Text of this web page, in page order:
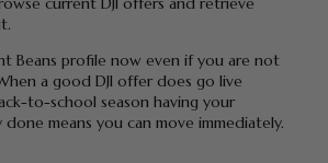
Beans profile now even if you are not
a good DJI offer does go live
to-school season having your
means you can move immediately.